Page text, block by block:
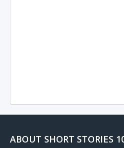
ABOUT SHORT STORIES